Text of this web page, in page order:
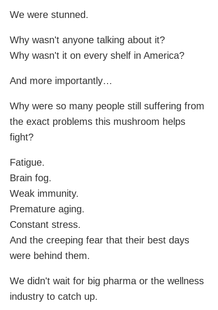
We were stunned.
Why wasn't anyone talking about it?
Why wasn't it on every shelf in America?
And more importantly…
Why were so many people still suffering from
the exact problems this mushroom helps
fight?
Fatigue.
Brain fog.
Weak immunity.
Premature aging.
Constant stress.
And the creeping fear that their best days
were behind them.
We didn't wait for big pharma or the wellness
industry to catch up.